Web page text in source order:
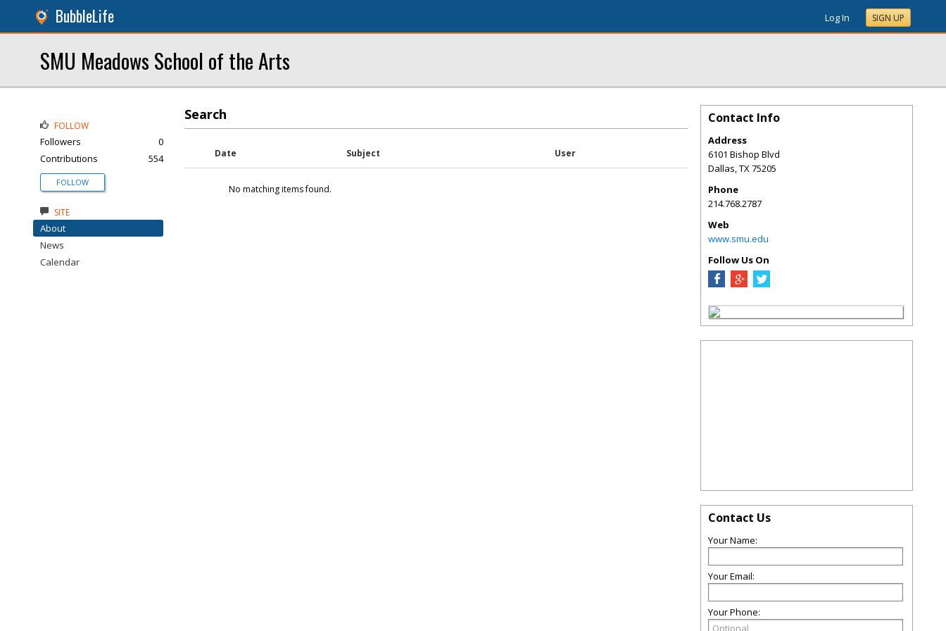
BubbleLife Log In SIGN UP
SMU Meadows School of the Arts
Search
Date Subject User
No matching items found.
FOLLOW
Followers
0
Contributions
554
FOLLOW
SITE
About
News
Calendar
Contact Info
Address
6101 Bishop Blvd
Dallas,TX75205
Phone
214.768.2787
Web
www.smu.edu
Follow Us On
Contact Us
Your Name:
Your Email:
Your Phone: